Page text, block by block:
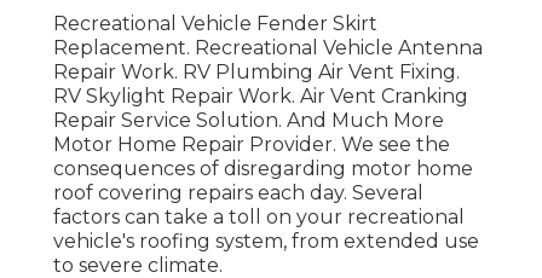
Recreational Vehicle Fender Skirt
Replacement. Recreational Vehicle Antenna
Repair Work. RV Plumbing Air Vent Fixing.
RV Skylight Repair Work. Air Vent Cranking
Repair Service Solution. And Much More
Motor Home Repair Provider. We see the
consequences of disregarding motor home
roof covering repairs each day. Several
factors can take a toll on your recreational
vehicle's roofing system, from extended use
to severe climate.